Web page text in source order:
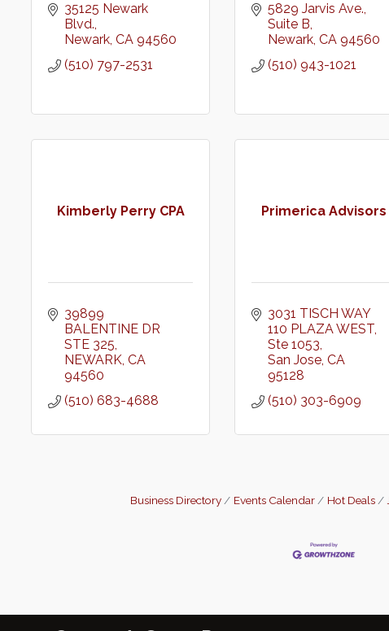
35125 Newark
Blvd.
Newark CA 94560
(510) 797-2531
5829 Jarvis Ave.
Suite B
Newark CA 94560
(510) 943-1021
Kimberly Perry CPA
39899
BALENTINE DR
STE 325
NEWARK CA
94560
(510) 683-4688
Primerica Advisors
3031 TISCH WAY
110 PLAZA WEST
Ste 1053
San Jose CA
95128
(510) 303-6909
Business Directory Events Calendar Hot Deals